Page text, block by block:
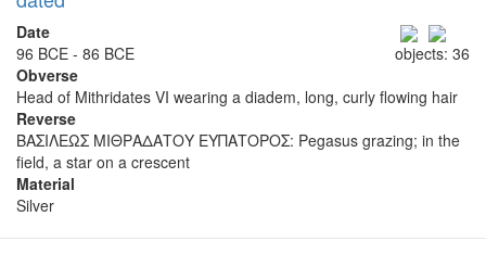
objects: 36
Date
96 BCE - 86 BCE
Obverse
Head of Mithridates VI wearing a diadem, long, curly flowing hair
Reverse
ΒΑΣΙΛΕΩΣ ΜΙΘΡΑΔΑΤΟΥ ΕΥΠΑΤΟΡΟΣ: Pegasus grazing; in the
field, a star on a crescent
Material
Silver